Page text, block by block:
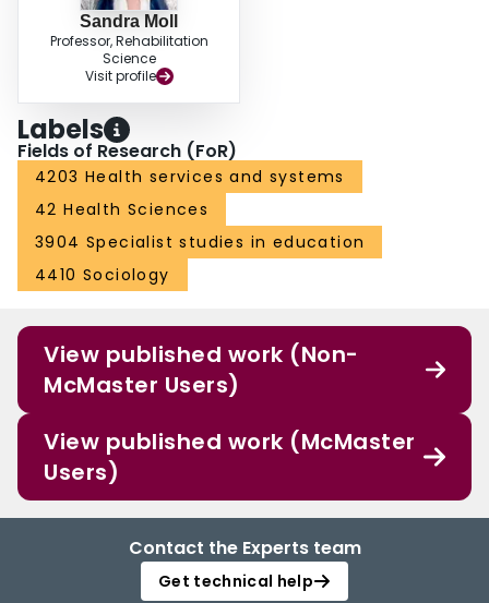
Sandra Moll
Professor, Rehabilitation
Science
Visit profile
Labels
Fields of Research (FoR)
4203 Health services and systems
42 Health Sciences
3904 Specialist studies in education
4410 Sociology
View published work (Non-
McMaster Users)
View published work (McMaster
Users)
Contact the Experts team
Get technical help